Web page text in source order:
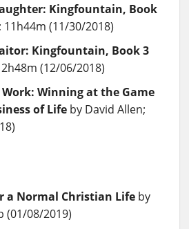
Kingfountain, Book
11h44m (11/30/2018)
Kingfountain, Book 3
(12/06/2018)
Winning at the Game
of Life by David Allen;
a Normal Christian Life by
(01/08/2019)